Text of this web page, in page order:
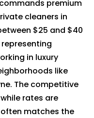
premium
cleaners in
$25 and $40
in luxury
like
The competitive
rates are
matches the